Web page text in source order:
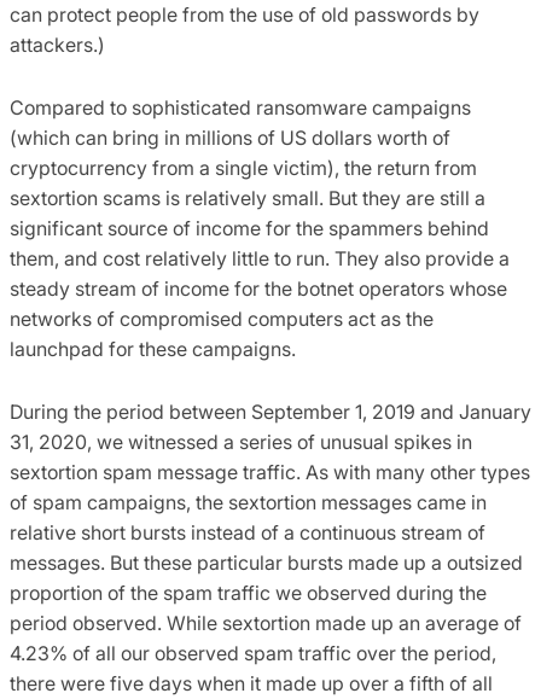
can protect people from the use of old passwords by
attackers.)
Compared to sophisticated ransomware campaigns
(which can bring in millions of US dollars worth of
cryptocurrency from a single victim), the return from
sextortion scams is relatively small. But they are still a
significant source of income for the spammers behind
them, and cost relatively little to run. They also provide a
steady stream of income for the botnet operators whose
networks of compromised computers act as the
launchpad for these campaigns.
During the period between September 1, 2019 and January
31, 2020, we witnessed a series of unusual spikes in
sextortion spam message traffic. As with many other types
of spam campaigns, the sextortion messages came in
relative short bursts instead of a continuous stream of
messages. But these particular bursts made up a outsized
proportion of the spam traffic we observed during the
period observed. While sextortion made up an average of
4.23% of all our observed spam traffic over the period,
there were five days when it made up over a fifth of all